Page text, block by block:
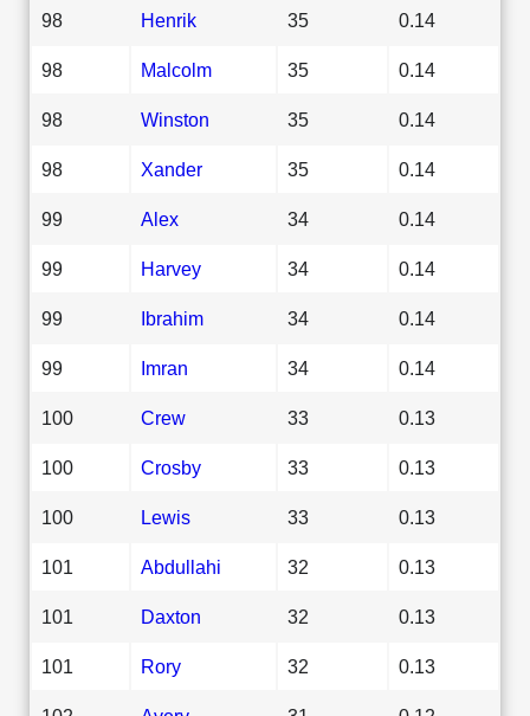
98 Henrik 35 0.14
98 Malcolm 35 0.14
98 Winston 35 0.14
98 Xander 35 0.14
99 Alex 34 0.14
99 Harvey 34 0.14
99 Ibrahim 34 0.14
99 Imran 34 0.14
100 Crew 33 0.13
100 Crosby 33 0.13
100 Lewis 33 0.13
101 Abdullahi 32 0.13
101 Daxton 32 0.13
101 Rory 32 0.13